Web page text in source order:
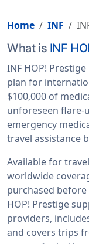
Home INF
What is INF
INF HOP!
plan for
$100,000 of
unforeseen flare-
emergency
travel assistance
Available for
worldwide
purchased
HOP! Prestige
providers,
and covers trips